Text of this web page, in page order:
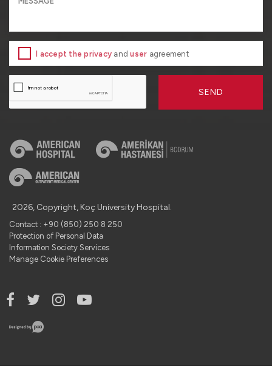
I accept the privacy anduser agreement
SEND
2026, Copyright, Koç University Hospital.
Contact : +90 (850) 250 8 250
Protection of Personal Data
Information Society Services
Manage Cookie Preferences